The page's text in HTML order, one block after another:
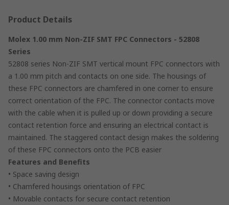
Product Details
Molex 1.00 mm Non-ZIF SMT FPC Connectors - 52808
Series
52808 series Non-ZIF SMT vertical mount FPC connectors with
a 1.00 mm pitch and contacts on one side. The housings of
these FPC connectors are chamfered in one corner to ensure
correct orientation of the FPC. The connector contacts move
with the cable when it is pulled up or down providing a secure
contact retention force and ensuring an electrical contact is
maintained. The staggered contact design makes the soldering
of these FPC connectors onto the PCB easier
Features and Benefits
• Space saving design
• Chamfered housings orientation of FPC
• Movable contacts for secure contact retention